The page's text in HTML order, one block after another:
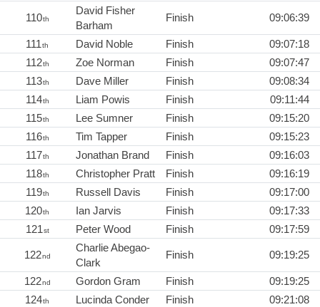
110th
David Fisher
Barham
Finish 09:06:39
111th David Noble Finish
09:07:18
112th Zoe Norman Finish
09:07:47
113th Dave Miller Finish
09:08:34
114th Liam Powis Finish
09:11:44
115th Lee Sumner Finish
09:15:20
116th Tim Tapper Finish
09:15:23
117th Jonathan Brand Finish
09:16:03
118th Christopher Pratt Finish
09:16:19
119th Russell Davis Finish
09:17:00
120th Ian Jarvis Finish
09:17:33
121st Peter Wood Finish 09:17:59
122nd
Charlie Abegao-
Clark
Finish 09:19:25
122nd Gordon Gram Finish
09:19:25
124th Lucinda Conder Finish
09:21:08